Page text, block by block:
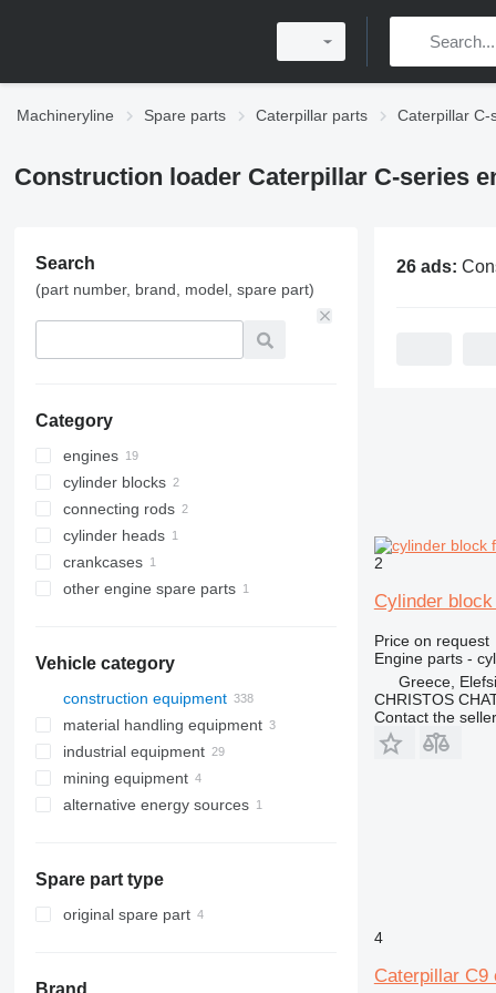
Machineryline Spare parts Caterpillar parts Caterpillar C-
Construction loader Caterpillar C-series
Search
(part number, brand, model, spare part)
Category
engines
cylinder blocks
connecting rods
cylinder heads
crankcases
other engine spare parts
Vehicle category
construction equipment
excavators
backhoe loaders
midi excavators
mini excavators
cranes
concrete equipment
concrete mixer trucks
earthmoving equipment
skid steers
telescopic wheel loaders
material handling equipment
forklifts
diesel forklifts
telehandlers
industrial equipment
electric generators
diesel generators
other industrial equipment
mining equipment
quarry machinery
alternative energy sources
Spare part type
original spare part
Brand
26 ads: Construction loader
2
Cylinder
Price on request
Engine parts -
Greece,
CHRISTOS
Contact the seller
4
Caterpillar C9